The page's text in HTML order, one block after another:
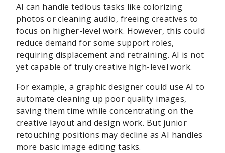
AI can handle tedious tasks like colorizing
photos or cleaning audio, freeing creatives to
focus on higher-level work. However, this could
reduce demand for some support roles,
requiring displacement and retraining. AI is not
yet capable of truly creative high-level work.
For example, a graphic designer could use AI to
automate cleaning up poor quality images,
saving them time while concentrating on the
creative layout and design work. But junior
retouching positions may decline as AI handles
more basic image editing tasks.